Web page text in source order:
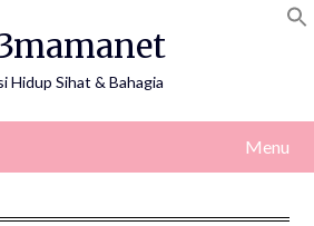
Hidup Sihat & Bahagia
Menu